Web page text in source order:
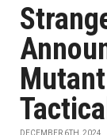
DECEMBER 6TH, 2024